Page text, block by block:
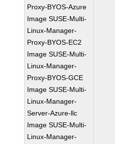
Proxy-BYOS-Azure
Image SUSE-Multi-
Linux-Manager-
Proxy-BYOS-EC2
Image SUSE-Multi-
Linux-Manager-
Proxy-BYOS-GCE
Image SUSE-Multi-
Linux-Manager-
Server-Azure-llc
Image SUSE-Multi-
Linux-Manager-